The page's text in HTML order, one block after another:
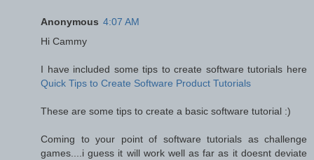
Anonymous 4:07 AM
Hi Cammy
I have included some tips to create software tutorials here
Quick Tips to Create Software Product Tutorials
These are some tips to create a basic software tutorial :)
Coming to your point of software tutorials as challenge
games....i guess it will work well as far as it doesnt deviate